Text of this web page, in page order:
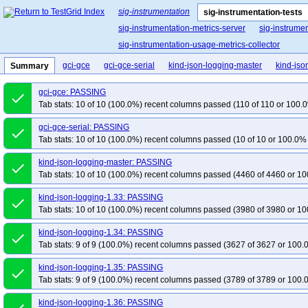
sig-instrumentation
sig-instrumentation-tests
sig-instrumentation-metrics-server
sig-
sig-instrumentation-usage-metrics-collector
Summary gci-gce gci-gce-serial kind-json-logging-master kind-
done
gci-gce: PASSING
Tab stats: 10 of 10 (100.0%) recent columns passed (110 of 110 or
done
gci-gce-serial: PASSING
Tab stats: 10 of 10 (100.0%) recent columns passed (10 of 10 or
done
kind-json-logging-master: PASSING
Tab stats: 10 of 10 (100.0%) recent columns passed (4460 of 4460 or
done
kind-json-logging-1.33: PASSING
Tab stats: 10 of 10 (100.0%) recent columns passed (3980 of 3980 or
done
kind-json-logging-1.34: PASSING
Tab stats: 9 of 9 (100.0%) recent columns passed (3627 of 3627 or
done
kind-json-logging-1.35: PASSING
Tab stats: 9 of 9 (100.0%) recent columns passed (3789 of 3789 or
kind-json-logging-1.36: PASSING